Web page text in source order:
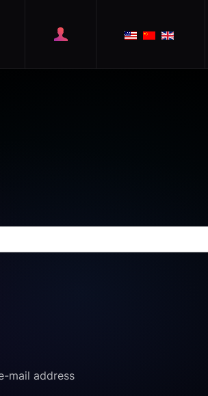
mail address